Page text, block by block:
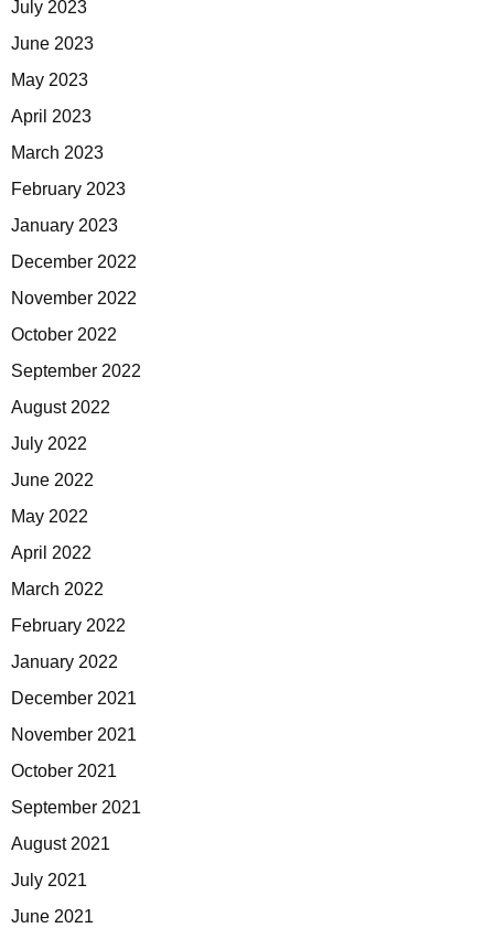
July 2023
June 2023
May 2023
April 2023
March 2023
February 2023
January 2023
December 2022
November 2022
October 2022
September 2022
August 2022
July 2022
June 2022
May 2022
April 2022
March 2022
February 2022
January 2022
December 2021
November 2021
October 2021
September 2021
August 2021
July 2021
June 2021